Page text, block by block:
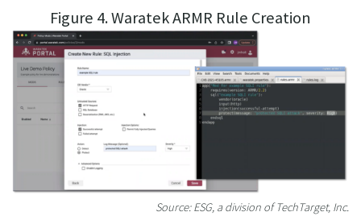
Figure 4. Waratek ARMR Rule Creation
Source: ESG, a division of TechTarget, Inc.